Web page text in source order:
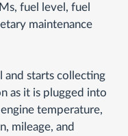
fuel level, fuel
maintenance
and starts collecting
as it is plugged into
temperature,
mileage, and